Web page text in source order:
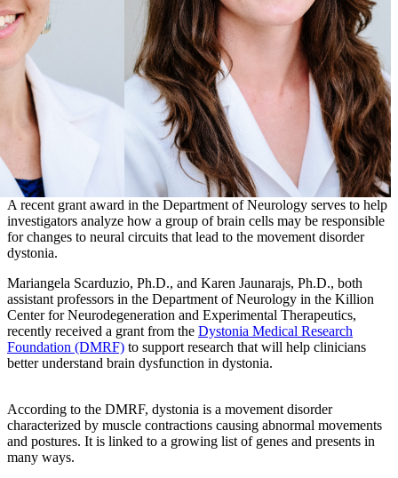
A recent grant award in the Department of Neurology serves to help
investigators analyze how a group of brain cells may be responsible
for changes to neural circuits that lead to the movement disorder
dystonia.
Mariangela Scarduzio, Ph.D., and Karen Jaunarajs, Ph.D., both
assistant professors in the Department of Neurology in the Killion
Center for Neurodegeneration and Experimental Therapeutics,
recently received a grant from the Dystonia Medical Research
Foundation (DMRF) to support research that will help clinicians
better understand brain dysfunction in dystonia.
According to the DMRF, dystonia is a movement disorder
characterized by muscle contractions causing abnormal movements
and postures. It is linked to a growing list of genes and presents in
many ways.